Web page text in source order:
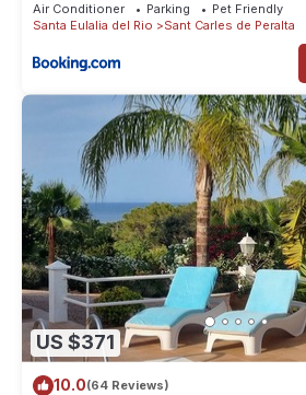
Air Conditioner Parking
Pet Friendly
Santa Eulalia del Rio
Sant Carles de Peralta
US $371
10.0(64 Reviews)